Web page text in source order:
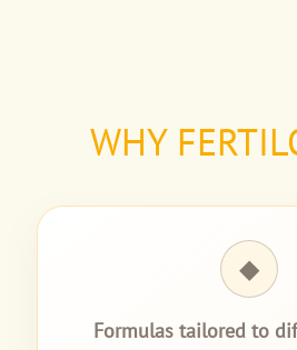
WHY
◆
Formulas tailored to